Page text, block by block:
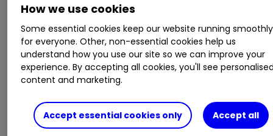
innovating across our tech stack and helping
customers unlock the full return on investment
of AI to capture the massive opportunity ahead.”
Invest with ii:US Earnings Season
Buying
ii round-up:
How we use cookies
Some essential cookies keep our website running smoothly
for everyone. Other, non-essential cookies help us
understand how you use our site so we can improve your
experience. By accepting all cookies, you'll see
content and marketing.
Accept essential cookies only Accept all